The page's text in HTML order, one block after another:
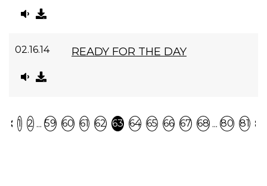
02.16.14 READY FOR THE DAY
Previous
1 2 ... 59 60 61 62 63 64 65 66 67 68 ... 80 81